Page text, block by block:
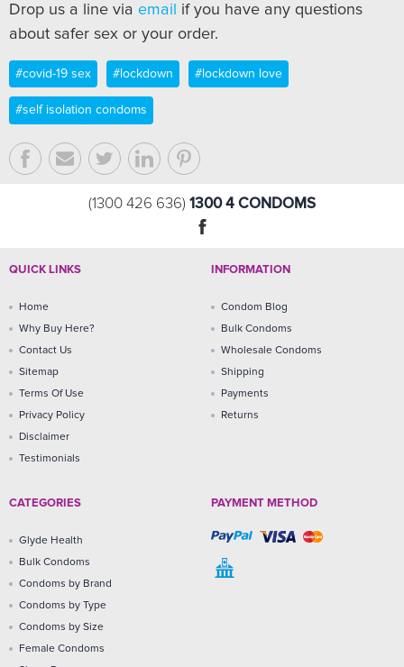
Drop us a line via email
if you have any questions
about safer sex or your order.
#covid-19 sex #lockdown #lockdown love
#self isolation condoms
(1300 426 636) 1300 4 CONDOMS
QUICK LINKS
Home
Why Buy Here?
Contact Us
Sitemap
Terms Of Use
Privacy Policy
Disclaimer
Testimonials
INFORMATION
Condom Blog
Bulk Condoms
Wholesale Condoms
Shipping
Payments
Returns
CATEGORIES
Glyde Health
Bulk Condoms
Condoms by Brand
Condoms by Type
Condoms by Size
Female Condoms
PAYMENT METHOD